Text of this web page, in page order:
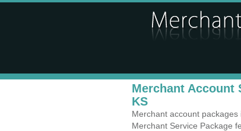
Merchant Account
KS
Merchant account
Merchant Service Package